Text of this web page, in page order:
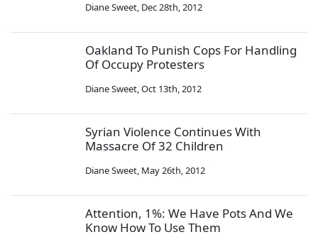
Diane Sweet, Dec 28th, 2012
Oakland To Punish Cops For Handling
Of Occupy Protesters
Diane Sweet,Oct 13th, 2012
Syrian Violence Continues With
Massacre Of 32 Children
Diane Sweet, May 26th, 2012
Attention, 1%: We Have Pots And We
Know How To Use Them